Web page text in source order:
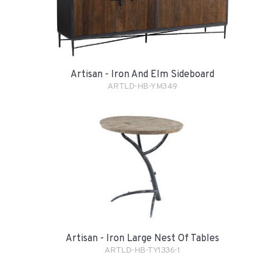
Artisan - Iron And Elm Sideboard
ARTLD-HB-YM349
Artisan - Iron Large Nest Of Tables
ARTLD-HB-TY1336-1